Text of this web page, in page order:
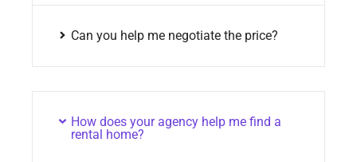
Can you help me negotiate the price?
How does your agency help me find a
rental home?